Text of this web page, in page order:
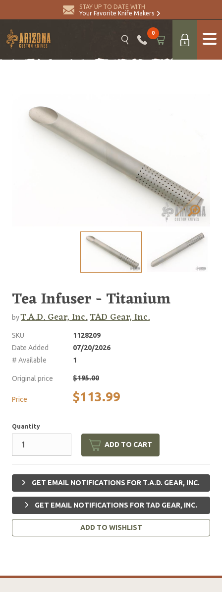
STAY UP TO DATE WITH
Your Favorite Knife Makers
0
Tea Infuser - Titanium
byT.A.D. Gear, Inc.,TAD Gear, Inc.
SKU
1128209
Date Added
07/20/2026
# Available
1
Original price $195.00
Price $113.99
Quantity
ADD TO CART
GET EMAIL NOTIFICATIONS FOR T.A.D. GEAR, INC.
GET EMAIL NOTIFICATIONS FOR TAD GEAR, INC.
ADD TO WISHLIST